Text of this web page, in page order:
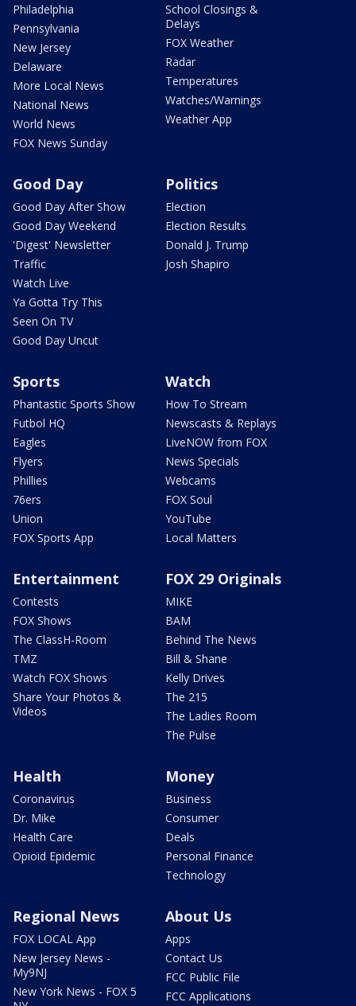
Philadelphia
Pennsylvania
New Jersey
Delaware
More Local News
National News
World News
FOX News Sunday
School Closings &
Delays
FOX Weather
Radar
Temperatures
Watches/Warnings
Weather App
Good Day
Good Day After Show
Good Day Weekend
'Digest' Newsletter
Traffic
Watch Live
Ya Gotta Try This
Seen On TV
Good Day Uncut
Politics
Election
Election Results
Donald J. Trump
Josh Shapiro
Sports
Phantastic Sports Show
Futbol HQ
Eagles
Flyers
Phillies
76ers
Union
FOX Sports App
Watch
How To Stream
Newscasts & Replays
LiveNOW from FOX
News Specials
Webcams
FOX Soul
YouTube
Local Matters
Entertainment
Contests
FOX Shows
The ClassH-Room
TMZ
Watch FOX Shows
Share Your Photos &
Videos
FOX 29 Originals
MIKE
BAM
Behind The News
Bill & Shane
Kelly Drives
The 215
The Ladies Room
The Pulse
Health
Coronavirus
Dr. Mike
Health Care
Opioid Epidemic
Money
Business
Consumer
Deals
Personal Finance
Technology
Regional News
FOX LOCAL App
New Jersey News -
My9NJ
New York News - FOX 5
About Us
Apps
Contact Us
FCC Public File
FCC Applications